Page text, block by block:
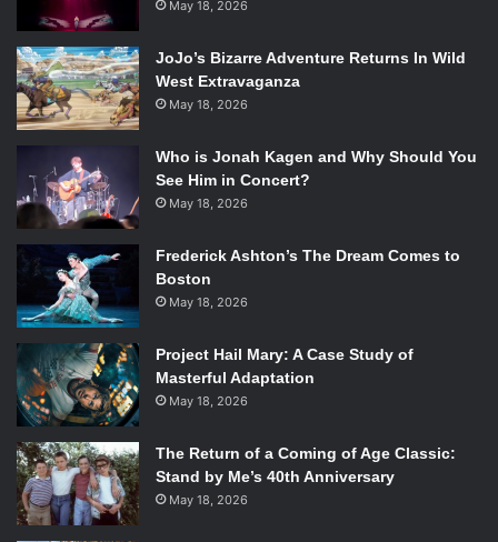
The Brady Bunch
Though it is remembered foremost as a comedy, this
harrowing tale of heartbreak and betrayal spent its first
three seasons focusing on the deaths of each family’s
parent. The Brady boys rarely had enough strength to get
out of bed in the morning after their mother died and the
Brady girls, at this point still called the Hernandezes, cried
for days on end after their father was killed by mobsters.
The series took a more lighthearted turn in the fourth
season when the parents met and got married and the
family merged into the Bunch, but was brought back to its
darker roots once drug addict Alice moved in.
6)Three’s Company
May 18, 2026
JoJo’s Bizarre Adventure Returns In Wild
West Extravaganza
May 18, 2026
Who is Jonah Kagen and Why Should You
See Him in Concert?
May 18, 2026
Frederick Ashton’s The Dream Comes to
Boston
May 18, 2026
Project Hail Mary: A Case Study of
Masterful Adaptation
May 18, 2026
The Return of a Coming of Age Classic:
Stand by Me’s 40th Anniversary
May 18, 2026